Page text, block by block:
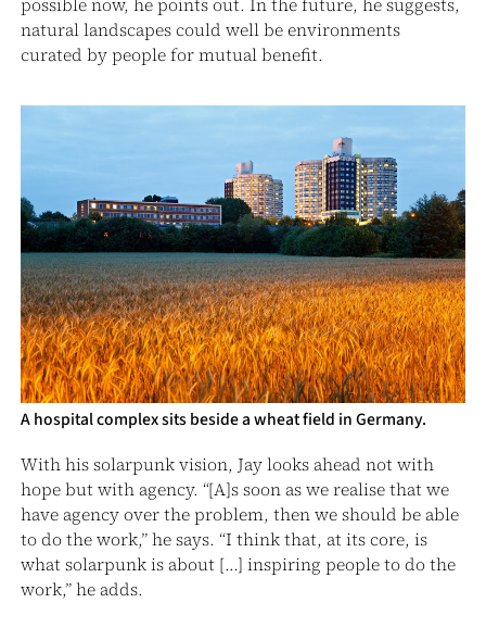
possible now, he points out. In the future, he suggests,
natural landscapes could well be environments
curated by people for mutual benefit.
A hospital complex sits beside a wheat field in Germany.
With his solarpunk vision, Jay looks ahead not with
hope but with agency. “[A]s soon as we realise that we
have agency over the problem, then we should be able
to do the work,” he says. “I think that, at its core, is
what solarpunk is about […] inspiring people to do the
work,” he adds.